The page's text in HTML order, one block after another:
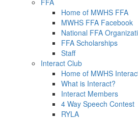
FFA
Home of MWHS FFA
MWHS FFA Facebook
National FFA
FFA Scholarships
Staff
Interact Club
Home of MWHS
What is Interact?
Interact Members
4 Way Speech Contest
RYLA